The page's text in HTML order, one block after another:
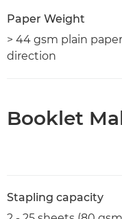
Paper Weight
> 44 gsm plain
direction
Booklet
Stapling capacity